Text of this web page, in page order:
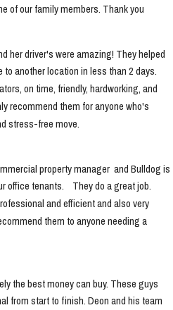
of our family members. Thank you
her driver's were amazing! They helped
another location in less than 2 days.
on time, friendly, hardworking, and
recommend them for anyone who's
stress-free move.
property manager  and Bulldog is
office tenants.    They do a great job.
and efficient and also very
them to anyone needing a
the best money can buy. These guys
from start to finish. Deon and his team